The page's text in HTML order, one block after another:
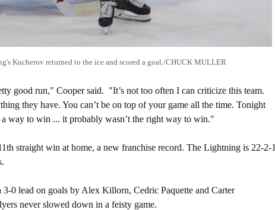
Kucherov returned to the ice and scored a goal./CHUCK MULLER
good run," Cooper said. "It’s not too often I can criticize this team.
they have. You can’t be on top of your game all the time. Tonight
way to win ... it probably wasn’t the right way to win."
straight win at home, a new franchise record. The Lightning is 22-2-1
0 lead on goals by Alex Killorn, Cedric Paquette and Carter
never slowed down in a feisty game.